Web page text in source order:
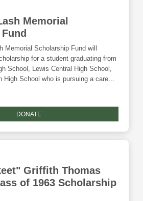
Memorial
Memorial Scholarship Fund will
for a student graduating from
School, Lewis Central High School,
School who is pursuing a career
DONATE
Griffith Thomas
of 1963 Scholarship